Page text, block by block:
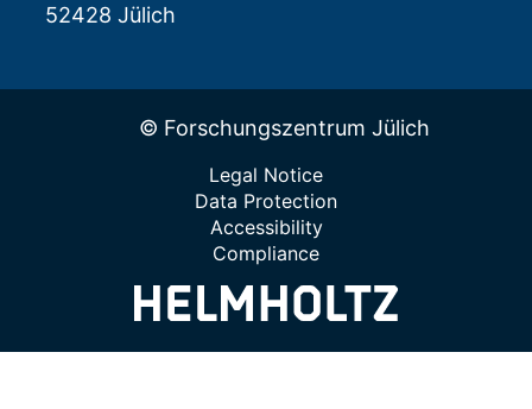
52428 Jülich
© Forschungszentrum Jülich
Legal Notice
Data Protection
Accessibility
Compliance